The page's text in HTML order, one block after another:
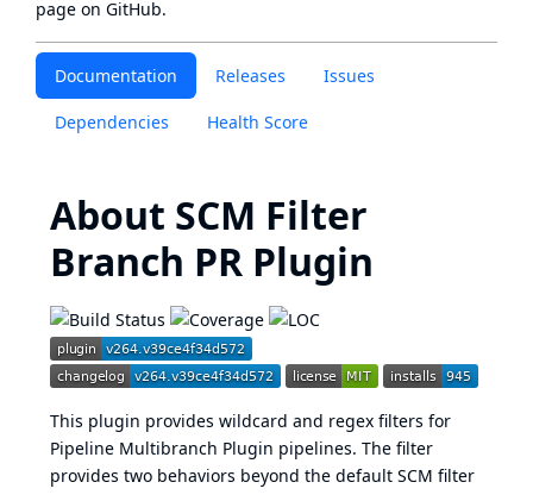
Documentation Releases Issues
Dependencies Health Score
About SCM Filter
Branch PR Plugin
This plugin provides wildcard and regex filters for
Pipeline Multibranch Plugin pipelines. The filter
provides two behaviors beyond the default SCM filter
page on GitHub.